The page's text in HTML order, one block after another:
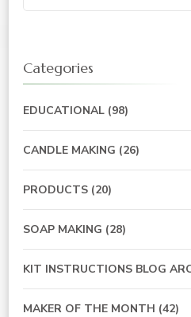
for:
Categories
EDUCATIONAL (98)
CANDLE MAKING (26)
PRODUCTS (20)
SOAP MAKING (28)
KIT INSTRUCTIONS BLOG
MAKER OF THE MONTH (42)